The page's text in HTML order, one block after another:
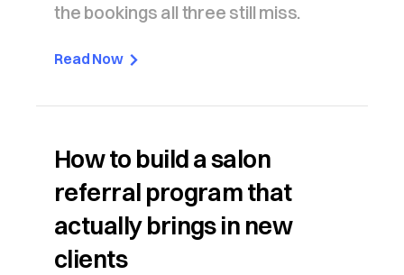
the bookings all three still miss.
Read Now
How to build a salon
referral program that
actually brings in new
clients